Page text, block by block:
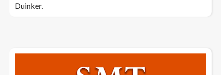
Duinker.